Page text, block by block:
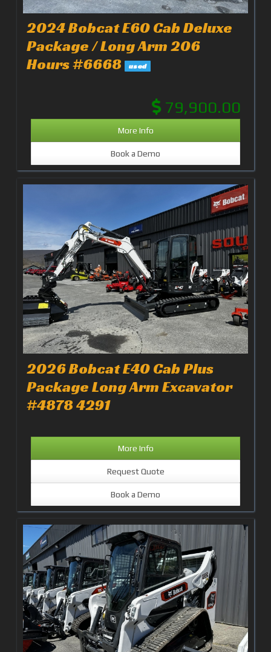
2024 Bobcat E60 Cab Deluxe
Package / Long Arm 206
Hours #6668 used
79,900.00
More Info
Book a Demo
2026 Bobcat E40 Cab Plus
Package Long Arm Excavator
#4878 4291
More Info
Request Quote
Book a Demo